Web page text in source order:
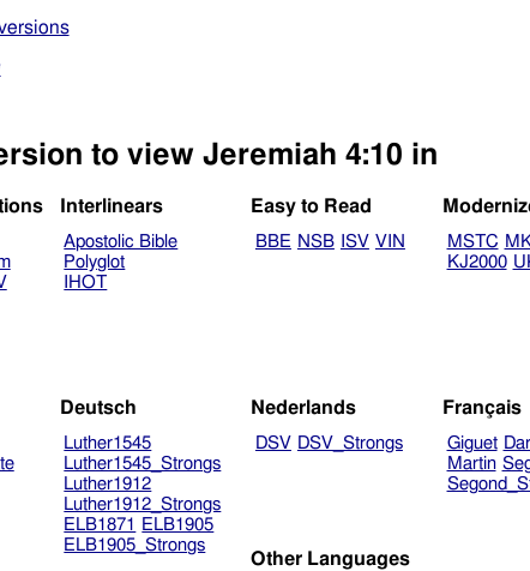
to view Jeremiah 4:10 in
Interlinears
Apostolic Bible
Polyglot
IHOT
Easy to Read
BBE NSB ISV VIN MSTC
KJ2000
Deutsch
Luther1545
Luther1545_Strongs
Luther1912
Luther1912_Strongs
ELB1871
ELB1905
ELB1905_Strongs
Nederlands
DSV DSV_Strongs
Français
Giguet
Martin
Other Languages